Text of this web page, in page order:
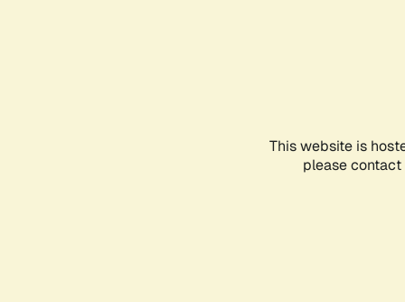
This website is
please contact